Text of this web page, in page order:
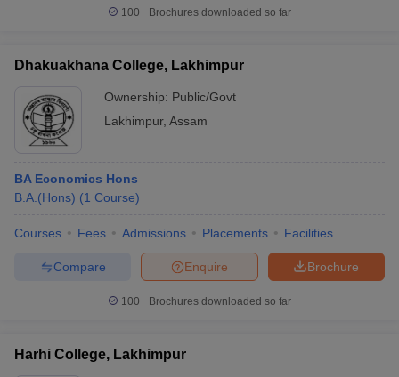
100+ Brochures downloaded so far
Dhakuakhana College, Lakhimpur
Ownership: Public/Govt
Lakhimpur, Assam
BA Economics Hons
B.A.(Hons) (1 Course)
Courses Fees Admissions Placements Facilities
Brochure
Enquire
Compare
100+ Brochures downloaded so far
Harhi College, Lakhimpur